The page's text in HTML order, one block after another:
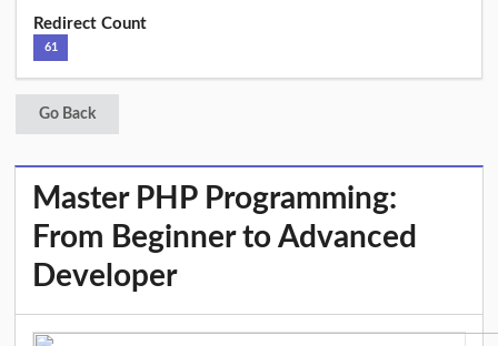
Redirect Count
61
Go Back
Master PHP Programming:
From Beginner to Advanced
Developer